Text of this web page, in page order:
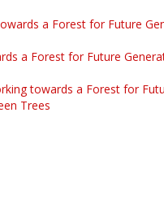
a Forest for Future
a Forest for Future
towards a Forest for
Trees